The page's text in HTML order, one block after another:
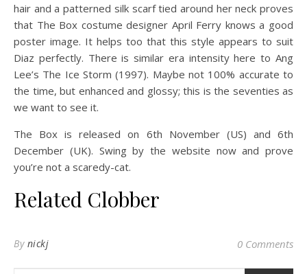
hair and a patterned silk scarf tied around her neck proves
that The Box costume designer April Ferry knows a good
poster image. It helps too that this style appears to suit
Diaz perfectly. There is similar era intensity here to Ang
Lee’s The Ice Storm (1997). Maybe not 100% accurate to
the time, but enhanced and glossy; this is the seventies as
we want to see it.
The Box is released on 6th November (US) and 6th
December (UK). Swing by the website now and prove
you’re not a scaredy-cat.
Related Clobber
By nickj 0 Comments